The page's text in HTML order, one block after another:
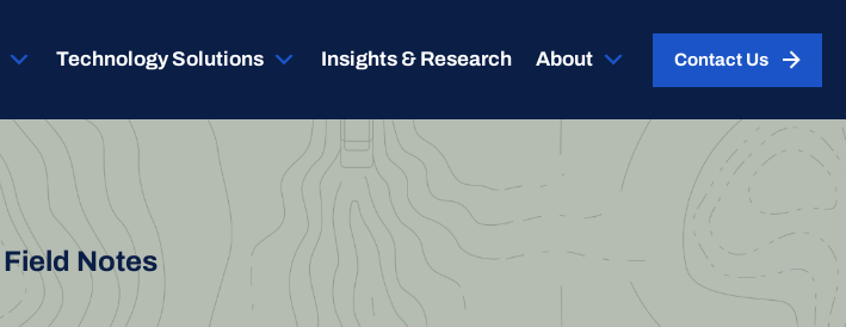
Technology Solutions Insights & Research About Contact Us
Field Notes